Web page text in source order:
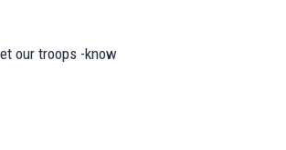
our troops -know